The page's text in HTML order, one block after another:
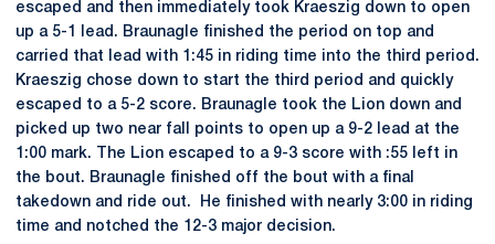
escaped and then immediately took Kraeszig down to open
up a 5-1 lead. Braunagle finished the period on top and
carried that lead with 1:45 in riding time into the third period.
Kraeszig chose down to start the third period and quickly
escaped to a 5-2 score. Braunagle took the Lion down and
picked up two near fall points to open up a 9-2 lead at the
1:00 mark. The Lion escaped to a 9-3 score with :55 left in
the bout. Braunagle finished off the bout with a final
takedown and ride out. He finished with nearly 3:00 in riding
time and notched the 12-3 major decision.